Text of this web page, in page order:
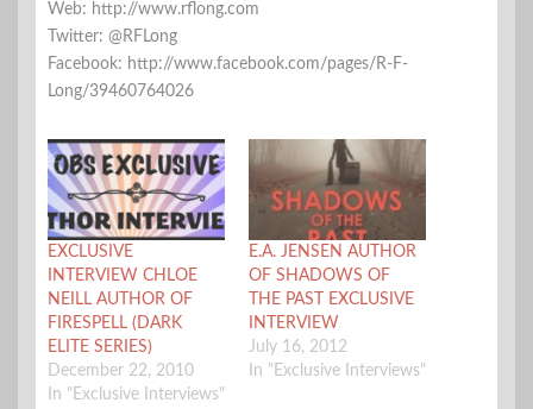
Web: http://www.rflong.com
Twitter: @RFLong
Facebook: http://www.facebook.com/pages/R-F-
Long/39460764026
EXCLUSIVE
INTERVIEW CHLOE
NEILL AUTHOR OF
FIRESPELL (DARK
ELITE SERIES)
December 22, 2010
In "Exclusive Interviews"
E.A. JENSEN AUTHOR
OF SHADOWS OF
THE PAST EXCLUSIVE
INTERVIEW
July 16, 2012
In "Exclusive Interviews"